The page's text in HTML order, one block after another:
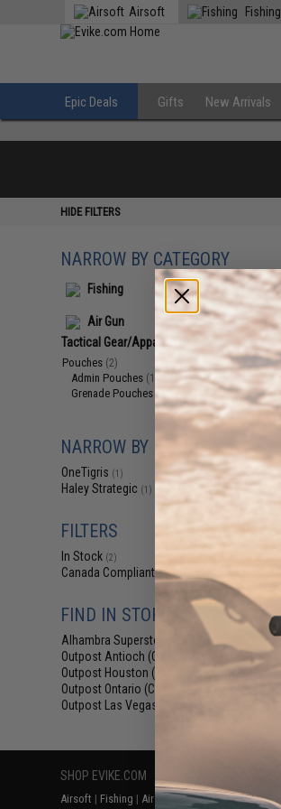
Airsoft Fishing
Epic Deals Gifts New Arrivals
HIDE FILTERS
NARROW BY CATEGORY
Fishing
Air Gun
Tactical Gear/Apparel(2)
Pouches (2)
Admin Pouches (1)
Grenade Pouches(1)
NARROW BY BRAND
OneTigris (1)
Haley Strategic (1)
FILTERS
In Stock (2)
Canada Compliant(2)
FIND IN STORE
Alhambra Superstore (CA) (2)
Outpost Antioch (CA)
Outpost Houston (TX)
Outpost Ontario (CA)
Outpost Las Vegas (NV)
SHOP EVIKE.COM
Airsoft | Fishing | Air Gun Price Match